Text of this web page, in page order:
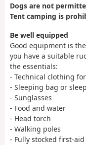
Dogs are not
Tent camping is
Be well equipped
Good equipment is
you have a suitable
the essentials:
- Technical clothing
- Sleeping bag or
- Sunglasses
- Food and water
- Head torch
- Walking poles
- Fully stocked first-